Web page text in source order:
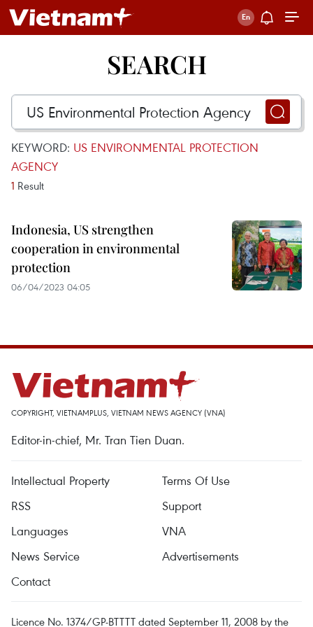
SEARCH
KEYWORD: US ENVIRONMENTAL PROTECTION
AGENCY
1 Result
Indonesia, US strengthen
cooperation in environmental
protection
06/04/2023 04:05
COPYRIGHT, VIETNAMPLUS, VIETNAM NEWS AGENCY (VNA)
Editor-in-chief, Mr. Tran Tien Duan.
Intellectual Property
Terms Of Use
RSS
Support
Languages
VNA
News Service
Advertisements
Contact
Licence No. 1374/GP-BTTTT dated September 11, 2008 by the